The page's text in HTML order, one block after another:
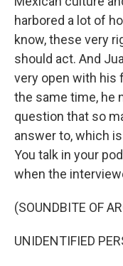
harbored a lot of
know, these very
should act. And
very open with his
the same time, he
question that so
answer to, which
You talk in your
when the
(SOUNDBITE OF
UNIDENTIFIED